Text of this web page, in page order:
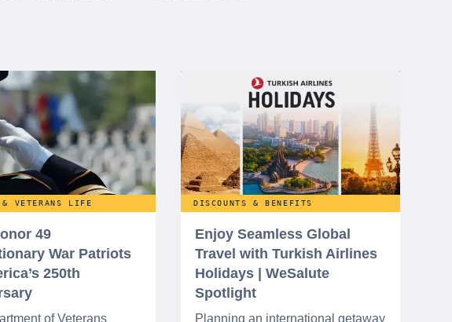
VETERANS LIFE
49
War Patriots
250th
of Veterans
DISCOUNTS & BENEFITS
Enjoy Seamless Global
Travel with Turkish Airlines
Holidays | WeSalute
Spotlight
Planning an international getaway